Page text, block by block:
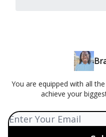
You are equipped with all
achieve your